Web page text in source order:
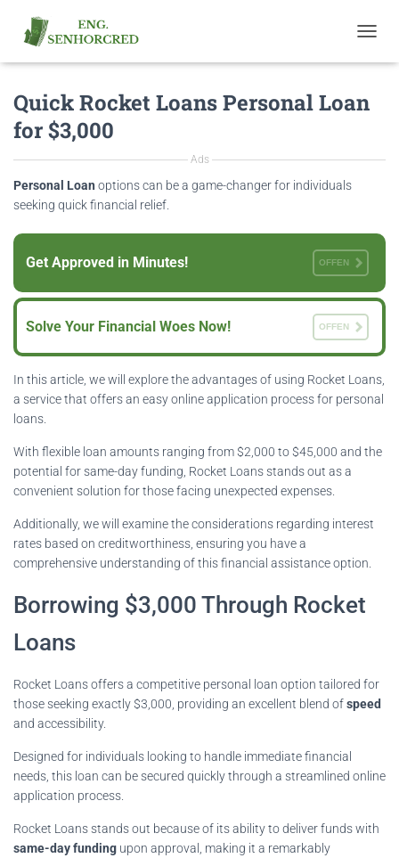
O
L
A
A
T
N
Quick Rocket Loans Personal Loan
for $3,000
Ads
Personal Loan options can be a game-changer for individuals
seeking quick financial relief.
Get Approved in Minutes! OFFEN
Solve Your Financial Woes Now! OFFEN
In this article, we will explore the advantages of using Rocket Loans,
a service that offers an easy online application process for personal
loans.
With flexible loan amounts ranging from $2,000 to $45,000 and the
potential for same-day funding, Rocket Loans stands out as a
convenient solution for those facing unexpected expenses.
Additionally, we will examine the considerations regarding interest
rates based on creditworthiness, ensuring you have a
comprehensive understanding of this financial assistance option.
Borrowing $3,000 Through Rocket
Loans
Rocket Loans offers a competitive personal loan option tailored for
those seeking exactly $3,000, providing an excellent blend ofspeed
and accessibility.
Designed for individuals looking to handle immediate financial
needs, this loan can be secured quickly through a streamlined online
application process.
Rocket Loans stands out because of its ability to deliver funds with
same-day funding upon approval, making it a remarkably